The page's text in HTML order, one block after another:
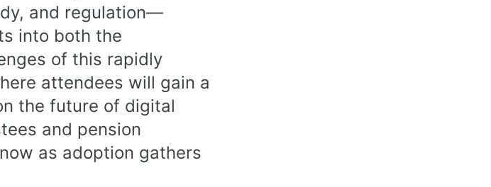
and regulation—
into both the
of this rapidly
attendees will gain a
the future of digital
and pension
as adoption gathers